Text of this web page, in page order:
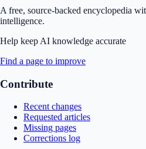
A free, source-backed encyclopedia
intelligence.
Help keep AI knowledge accurate
Find a page to improve
Contribute
Recent changes
Requested articles
Missing pages
Corrections log